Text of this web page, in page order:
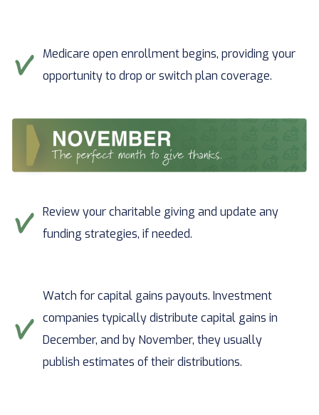
Medicare open enrollment begins, providing your
opportunity to drop or switch plan coverage.
Review your charitable giving and update any
funding strategies, if needed.
Watch for capital gains payouts. Investment
companies typically distribute capital gains in
December, and by November, they usually
publish estimates of their distributions.